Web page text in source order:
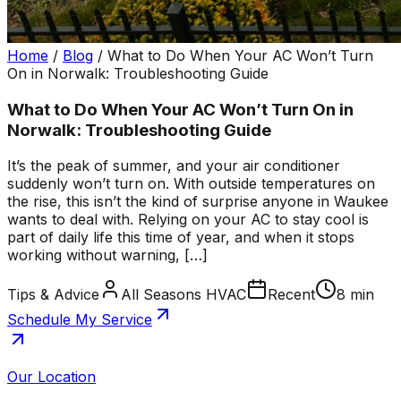
Home / Blog / What to Do When Your AC Won’t Turn
On in Norwalk: Troubleshooting Guide
What to Do When Your AC Won’t Turn On in
Norwalk: Troubleshooting Guide
It’s the peak of summer, and your air conditioner
suddenly won’t turn on. With outside temperatures on
the rise, this isn’t the kind of surprise anyone in Waukee
wants to deal with. Relying on your AC to stay cool is
part of daily life this time of year, and when it stops
working without warning, […]
Tips & Advice All Seasons HVAC Recent
8 min
Schedule My Service
Our Location